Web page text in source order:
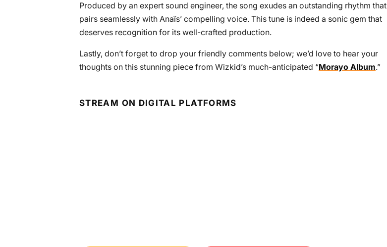
Produced by an expert sound engineer, the song exudes an outstanding rhythm that
pairs seamlessly with Anaïs’ compelling voice. This tune is indeed a sonic gem that
deserves recognition for its well-crafted production.
Lastly, don’t forget to drop your friendly comments below; we’d love to hear your
thoughts on this stunning piece from Wizkid’s much-anticipated “Morayo Album.”
STREAM ON DIGITAL PLATFORMS